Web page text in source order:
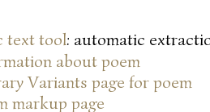
text tool: automatic
about poem
Variants page for poem
markup page